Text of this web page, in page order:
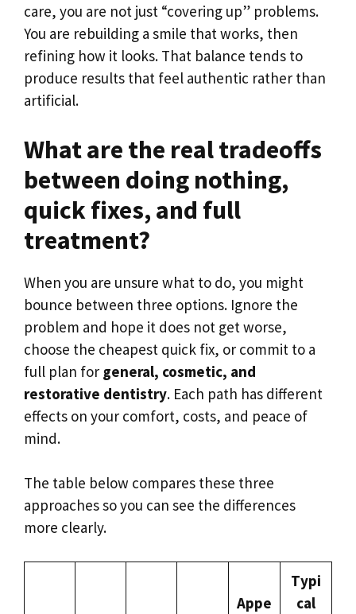
care, you are not just “covering up” problems.
You are rebuilding a smile that works, then
refining how it looks. That balance tends to
produce results that feel authentic rather than
artificial.
What are the real tradeoffs
between doing nothing,
quick fixes, and full
treatment?
When you are unsure what to do, you might
bounce between three options. Ignore the
problem and hope it does not get worse,
choose the cheapest quick fix, or commit to a
full plan for general, cosmetic, and
restorative dentistry. Each path has different
effects on your comfort, costs, and peace of
mind.
The table below compares these three
approaches so you can see the differences
more clearly.
Appe
Typi
cal